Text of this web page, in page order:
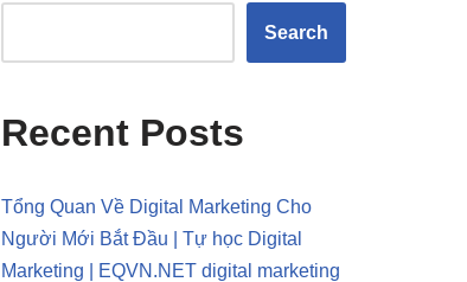
Search
Recent Posts
Tổng Quan Về Digital Marketing Cho
Người Mới Bắt Đầu | Tự học Digital
Marketing | EQVN.NET digital marketing